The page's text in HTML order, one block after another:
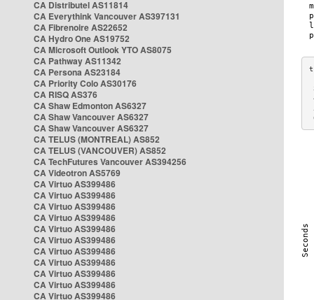
CA Distributel AS11814
CA Everythink Vancouver AS397131
CA Fibrenoire AS22652
CA Hydro One AS19752
CA Microsoft Outlook YTO AS8075
CA Pathway AS11342
CA Persona AS23184
CA Priority Colo AS30176
CA RISQ AS376
CA Shaw Edmonton AS6327
CA Shaw Vancouver AS6327
CA Shaw Vancouver AS6327
CA TELUS (MONTREAL) AS852
CA TELUS (VANCOUVER) AS852
CA TechFutures Vancouver AS394256
CA Videotron AS5769
CA Virtuo AS399486
CA Virtuo AS399486
CA Virtuo AS399486
CA Virtuo AS399486
CA Virtuo AS399486
CA Virtuo AS399486
CA Virtuo AS399486
CA Virtuo AS399486
CA Virtuo AS399486
CA Virtuo AS399486
CA Virtuo AS399486